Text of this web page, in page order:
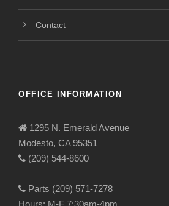
Contact
OFFICE INFORMATION
1295 N. Emerald Avenue
Modesto, CA 95351
(209) 544-8600
Parts (209) 571-7278